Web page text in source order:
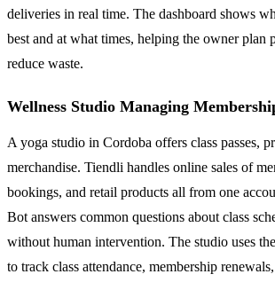
deliveries in real time. The dashboard shows
best and at what times, helping the owner plan
reduce waste.
Wellness Studio Managing
A yoga studio in Cordoba offers class passes,
merchandise. Tiendli handles online sales of
bookings, and retail products all from one
Bot answers common questions about class
without human intervention. The studio uses
to track class attendance, membership